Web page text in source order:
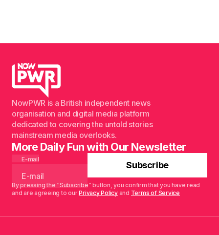
NowPWR is a British independent news
organisation and digital media platform
dedicated to covering the untold stories
mainstream media overlooks.
More Daily Fun with Our Newsletter
E-mail
Subscribe
By pressing the “Subscribe” button, you confirm that you have read
and are agreeing to ourPrivacy Policyand Terms of Service